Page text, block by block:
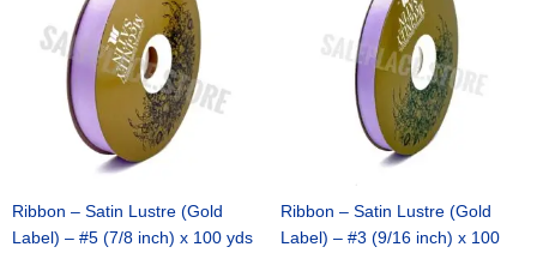
-
7/8"
100
(Hot
Pink)
Ribbon – Satin Lustre (Gold
Label) – #5 (7/8 inch) x 100 yds
$21.69.$15.25.
Ribbon – Satin Lustre (Gold
Label) – #3 (9/16 inch) x 100
$17.39.$10.25.